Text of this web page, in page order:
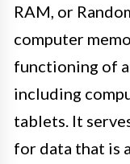
RAM, or
computer
functioning of
including
tablets. It
for data that is